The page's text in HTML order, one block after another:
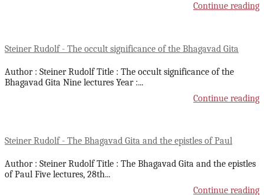
Continue reading
Steiner Rudolf - The occult significance of the Bhagavad Gita
Author : Steiner Rudolf Title : The occult significance of the
Bhagavad Gita Nine lectures Year :...
Continue reading
Steiner Rudolf - The Bhagavad Gita and the epistles of Paul
Author : Steiner Rudolf Title : The Bhagavad Gita and the epistles
of Paul Five lectures, 28th...
Continue reading